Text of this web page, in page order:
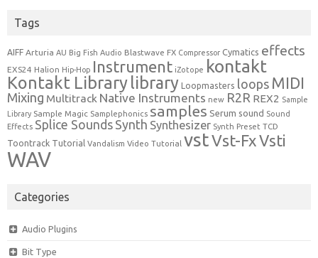
Tags
AIFF Arturia AU Big Fish Audio Blastwave FX Compressor Cymatics effects
EXS24 Halion Hip-Hop Instrument iZotope kontakt
Kontakt Librarylibrary Loopmasters loops MIDI
Mixing Multitrack Native Instruments new R2R REX2 Sample
Library Sample Magic Samplephonics samples Serum sound Sound
Effects Splice Sounds Synth Synthesizer Synth Preset TCD
Toontrack Tutorial Vandalism Video Tutorial vstVst-FxVsti
WAV
Categories
Audio Plugins
Bit Type